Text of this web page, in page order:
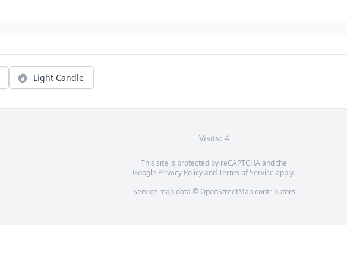
Light Candle
Visits: 4
This site is protected by reCAPTCHA and the
Google Privacy PolicyandTerms of Service apply.
Service map data © OpenStreetMapcontributors